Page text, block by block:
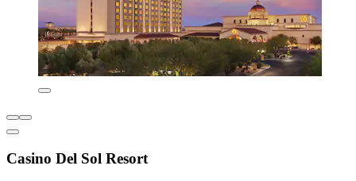
Casino Del Sol Resort